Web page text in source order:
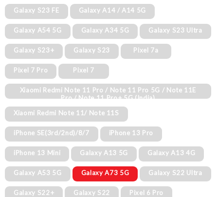
Galaxy S23 FE Galaxy A14 / A14 5G
Galaxy A54 5G Galaxy A34 5G Galaxy S23 Ultra
Galaxy S23+ Galaxy S23 Pixel 7a
Pixel 7 Pro Pixel 7
Xiaomi Redmi Note 11 Pro / Note 11 Pro 5G / Note 11E
Pro / Note 11 Pro+ 5G (India)
Xiaomi Redmi Note 11/ Note 11S
iPhone SE(3rd/2nd)/8/7 iPhone 13 Pro
iPhone 13 Mini Galaxy A13 5G Galaxy A13 4G
Galaxy A53 5G Galaxy A73 5G Galaxy S22 Ultra
Galaxy S22+ Galaxy S22 Pixel 6 Pro